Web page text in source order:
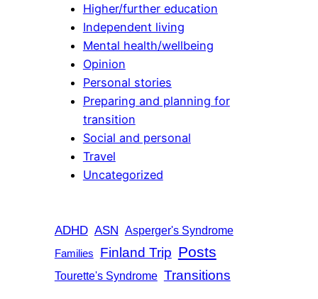
Higher/further education
Independent living
Mental health/wellbeing
Opinion
Personal stories
Preparing and planning for
transition
Social and personal
Travel
Uncategorized
ADHD ASN Asperger's Syndrome
Families Finland Trip Posts
Tourette's Syndrome Transitions